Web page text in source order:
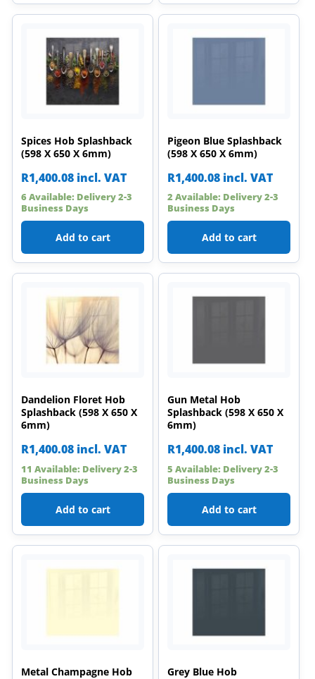
Spices Hob Splashback
(598 X 650 X 6mm)
R1,400.08 incl. VAT
6 Available: Delivery 2-3
Business Days
Add to cart
Pigeon Blue Splashback
(598 X 650 X 6mm)
R1,400.08 incl. VAT
2 Available: Delivery 2-3
Business Days
Add to cart
Dandelion Floret Hob
Splashback (598 X 650 X
6mm)
R1,400.08 incl. VAT
11 Available: Delivery 2-3
Business Days
Add to cart
Gun Metal Hob
Splashback (598 X 650 X
6mm)
R1,400.08 incl. VAT
5 Available: Delivery 2-3
Business Days
Add to cart
Metal Champagne Hob
Grey Blue Hob